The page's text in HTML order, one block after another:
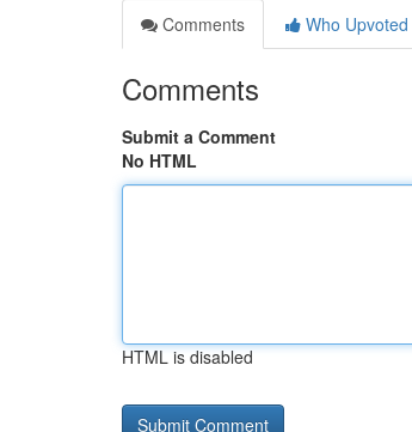
Comments
Who Upvoted
Comments
Submit a Comment
No HTML
HTML is disabled